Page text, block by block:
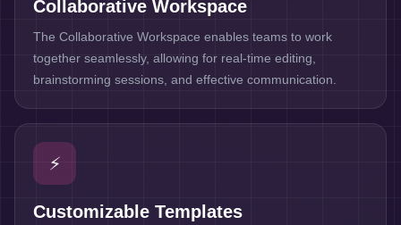
Collaborative Workspace
The Collaborative Workspace enables teams to work
together seamlessly, allowing for real-time editing,
brainstorming sessions, and effective communication.
⚡
Customizable Templates